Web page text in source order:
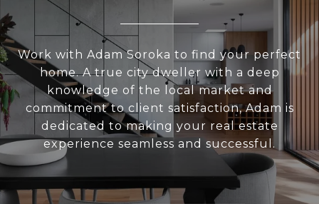
Work with Adam Soroka to find your perfect
home. A true city dweller with a deep
knowledge of the local market and
commitment to client satisfaction, Adam is
dedicated to making your real estate
experience seamless and successful.